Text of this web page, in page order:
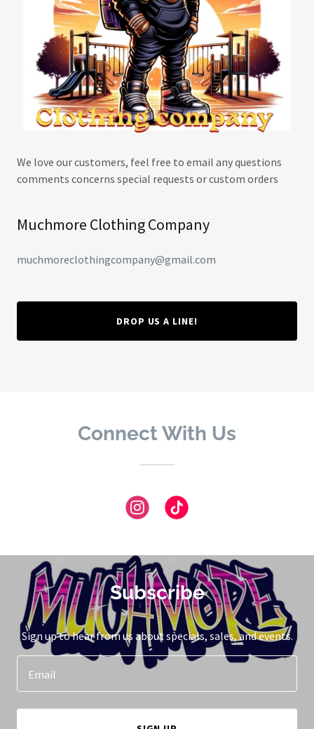
We love our customers, feel free to email any questions
comments concerns special requests or custom orders
Muchmore Clothing Company
muchmoreclothingcompany@gmail.com
DROP US A LINE!
Connect With Us
Subscribe
Sign up to hear from us about specials, sales, and events.
Email